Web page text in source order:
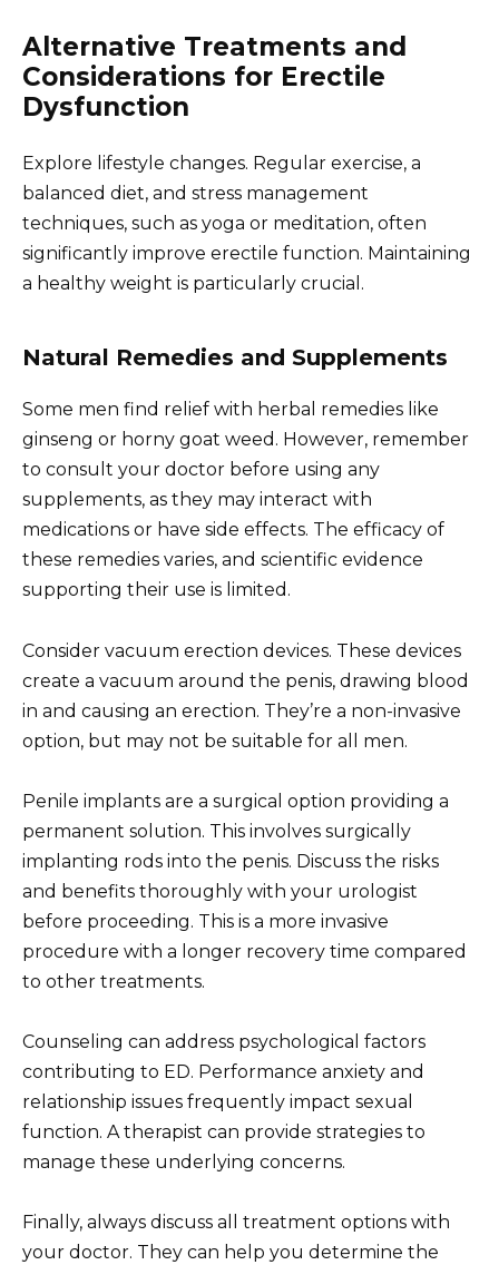
Alternative Treatments and
Considerations for Erectile
Dysfunction
Explore lifestyle changes. Regular exercise, a
balanced diet, and stress management
techniques, such as yoga or meditation, often
significantly improve erectile function. Maintaining
a healthy weight is particularly crucial.
Natural Remedies and Supplements
Some men find relief with herbal remedies like
ginseng or horny goat weed. However, remember
to consult your doctor before using any
supplements, as they may interact with
medications or have side effects. The efficacy of
these remedies varies, and scientific evidence
supporting their use is limited.
Consider vacuum erection devices. These devices
create a vacuum around the penis, drawing blood
in and causing an erection. They’re a non-invasive
option, but may not be suitable for all men.
Penile implants are a surgical option providing a
permanent solution. This involves surgically
implanting rods into the penis. Discuss the risks
and benefits thoroughly with your urologist
before proceeding. This is a more invasive
procedure with a longer recovery time compared
to other treatments.
Counseling can address psychological factors
contributing to ED. Performance anxiety and
relationship issues frequently impact sexual
function. A therapist can provide strategies to
manage these underlying concerns.
Finally, always discuss all treatment options with
your doctor. They can help you determine the